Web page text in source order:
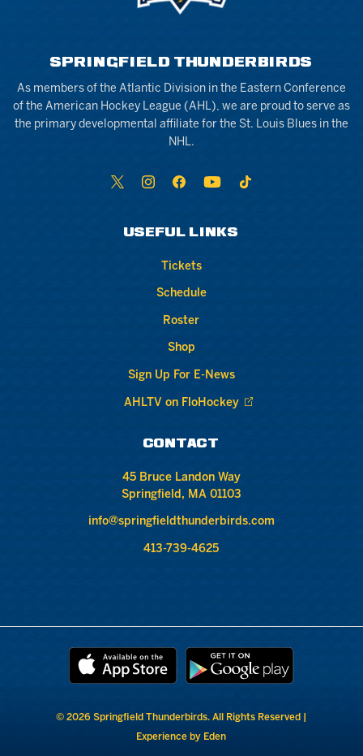
SPRINGFIELD THUNDERBIRDS
As members of the Atlantic Division in the Eastern Conference
of the American Hockey League (AHL), we are proud to serve as
the primary developmental affiliate for the St. Louis Blues in the
NHL.
USEFUL LINKS
Tickets
Schedule
Roster
Shop
Sign Up For E-News
AHLTV on FloHockey
CONTACT
45 Bruce Landon Way
Springfield, MA 01103
info@springfieldthunderbirds.com
413-739-4625
© 2026 Springfield Thunderbirds. All Rights Reserved |
Experience by Eden